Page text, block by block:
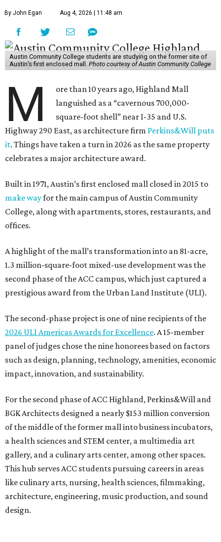
By John Egan Aug 4, 2026 | 11:48 am
Austin Community College students are studying on the former site of
Austin’s first enclosed mall. Photo courtesy of Austin Community College
M
ore than 10 years ago, Highland Mall
languished as a “cavernous 700,000-
square-foot shell” near I-35 and U.S.
Highway 290 East, as architecture firm Perkins&Will puts
it. Things have taken a turn in 2026 as the same property
celebrates a major architecture award.
Built in 1971, Austin’s first enclosed mall closed in 2015 to
make wayfor the main campus of Austin Community
College, along with apartments, stores, restaurants, and
offices.
A highlight of the mall’s transformation into an 81-acre,
1.3 million-square-foot mixed-use development was the
second phase of the ACC campus, which just captured a
prestigious award from the Urban Land Institute (ULI).
The second-phase project is one of nine recipients of the
2026 ULI Americas Awards for Excellence. A 15-member
panel of judges chose the nine honorees based on factors
such as design, planning, technology, amenities, economic
impact, innovation, and sustainability.
For the second phase of ACC Highland, Perkins&Will and
BGK Architects designed a nearly $153 million conversion
of the middle of the former mall into business incubators,
a health sciences and STEM center, a multimedia art
gallery, and a culinary arts center, among other spaces.
This hub serves ACC students pursuing careers in areas
like culinary arts, nursing, health sciences, filmmaking,
architecture, engineering, music production, and sound
design.